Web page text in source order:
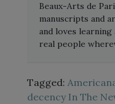
Beaux-Arts de
manuscripts and
and loves
real people
Tagged:
decency In The